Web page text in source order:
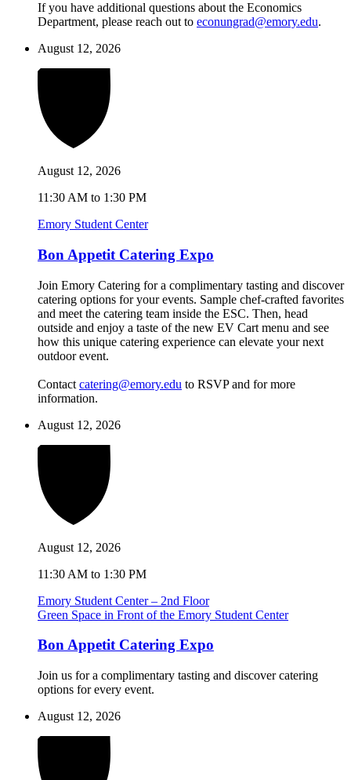
If you have additional questions about the Economics
Department, please reach out to econungrad@emory.edu.
August 12, 2026
August 12, 2026
11:30 AM to 1:30 PM
Emory Student Center
Bon Appetit Catering Expo
Join Emory Catering for a complimentary tasting and discover
catering options for your events. Sample chef-crafted favorites
and meet the catering team inside the ESC. Then, head
outside and enjoy a taste of the new EV Cart menu and see
how this unique catering experience can elevate your next
outdoor event.
Contact catering@emory.edu to RSVP and for more
information.
August 12, 2026
August 12, 2026
11:30 AM to 1:30 PM
Emory Student Center – 2nd Floor
Green Space in Front of the Emory Student Center
Bon Appetit Catering Expo
Join us for a complimentary tasting and discover catering
options for every event.
August 12, 2026